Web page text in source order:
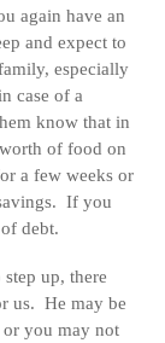
again have an
and expect to
especially
case of a
know that in
of food on
a few weeks or
If you
debt.
up, there
us. He may be
you may not